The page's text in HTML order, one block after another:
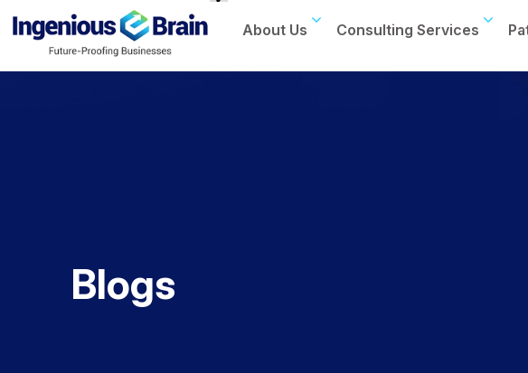
Toggle
About Us Consulting Services
Blogs